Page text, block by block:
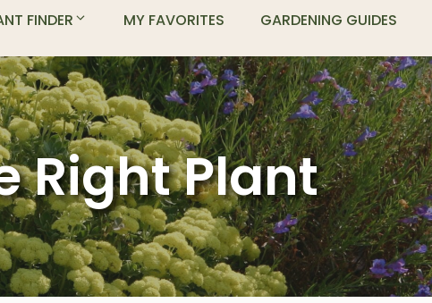
FINDER MY FAVORITES GARDENING GUIDES
Right Plant